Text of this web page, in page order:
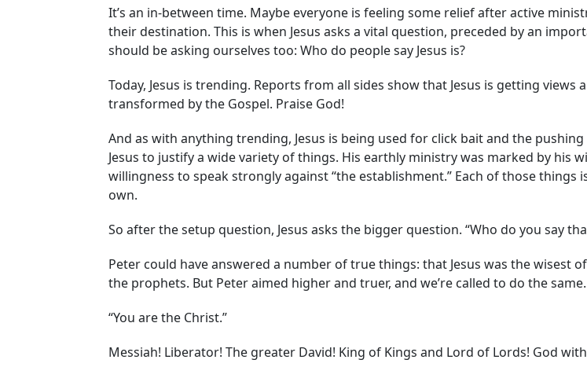
It’s an in-between time. Maybe everyone is feeling some relief after active
their destination. This is when Jesus asks a vital question, preceded by an
should be asking ourselves too: Who do people say Jesus is?
Today, Jesus is trending. Reports from all sides show that Jesus is getting
transformed by the Gospel. Praise God!
And as with anything trending, Jesus is being used for click bait and the
Jesus to justify a wide variety of things. His earthly ministry was marked by his
willingness to speak strongly against “the establishment.” Each of those
own.
So after the setup question, Jesus asks the bigger question. “Who do you say
Peter could have answered a number of true things: that Jesus was the wisest
the prophets. But Peter aimed higher and truer, and we’re called to do the same.
“You are the Christ.”
Messiah! Liberator! The greater David! King of Kings and Lord of Lords! God